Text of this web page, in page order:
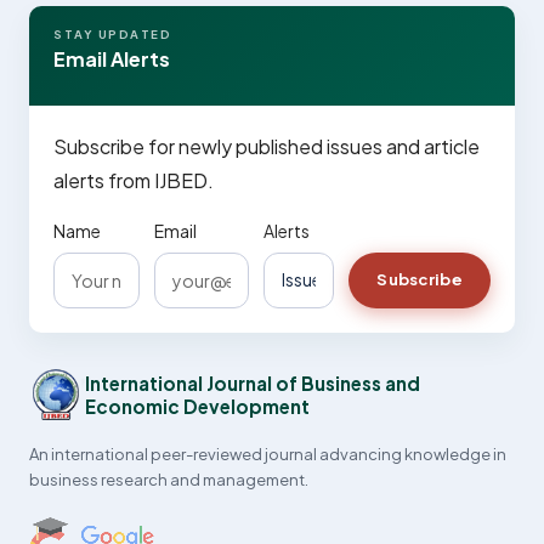
STAY UPDATED
Email Alerts
Subscribe for newly published issues and article
alerts from IJBED.
Name Email Alerts
Subscribe
International Journal of Business and
Economic Development
An international peer-reviewed journal advancing knowledge in
business research and management.